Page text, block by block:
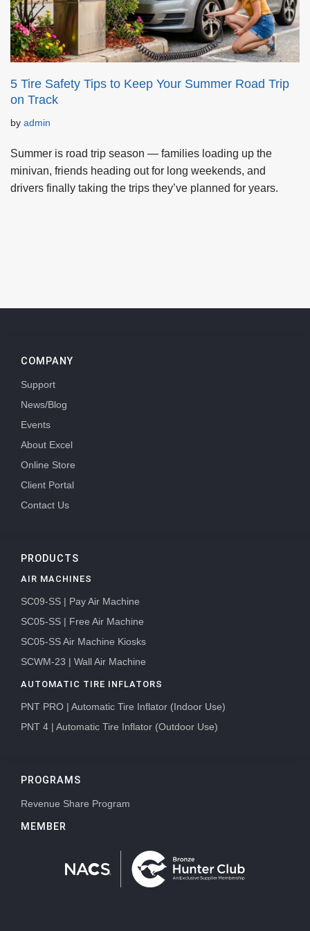
5 Tire Safety Tips to Keep Your Summer Road Trip
on Track
by admin
Summer is road trip season — families loading up the
minivan, friends heading out for long weekends, and
drivers finally taking the trips they’ve planned for years.
COMPANY
Support
News/Blog
Events
About Excel
Online Store
Client Portal
Contact Us
PRODUCTS
AIR MACHINES
SC09-SS | Pay Air Machine
SC05-SS | Free Air Machine
SC05-SS Air Machine Kiosks
SCWM-23 | Wall Air Machine
AUTOMATIC TIRE INFLATORS
PNT PRO | Automatic Tire Inflator (Indoor Use)
PNT 4 | Automatic Tire Inflator (Outdoor Use)
PROGRAMS
Revenue Share Program
MEMBER